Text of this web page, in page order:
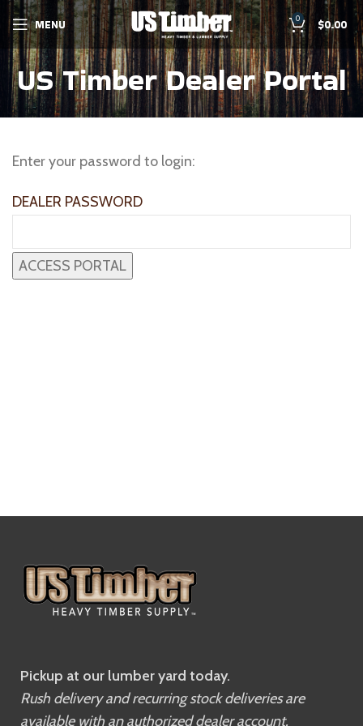
MENU 0 $0.00
US Timber Dealer Portal
Enter your password to login:
DEALER PASSWORD
Pickup at our lumber yard today.
Rush delivery and recurring stock deliveries are
available with an authorized dealer account.